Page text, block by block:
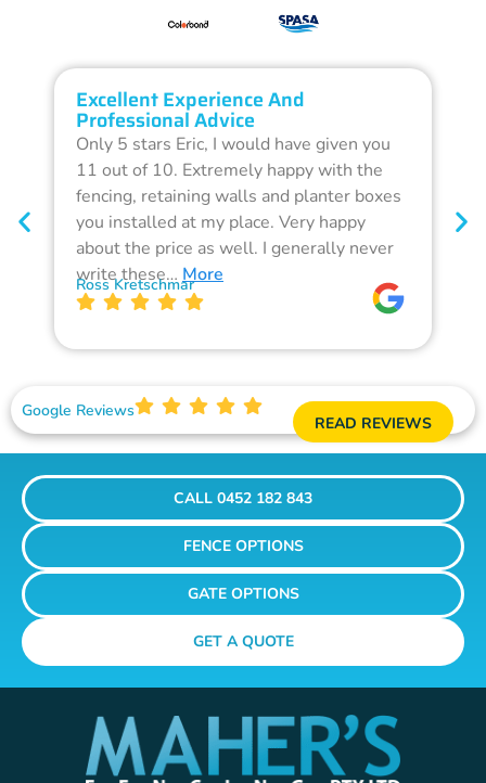
Excellent Experience And
Professional Advice
Only 5 stars Eric, I would have given you
11 out of 10. Extremely happy with the
fencing, retaining walls and planter boxes
you installed at my place. Very happy
about the price as well. I generally never
write these… More
Ross Kretschmar
Google Reviews
READ REVIEWS
CALL 0452 182 843
FENCE OPTIONS
GATE OPTIONS
GET A QUOTE